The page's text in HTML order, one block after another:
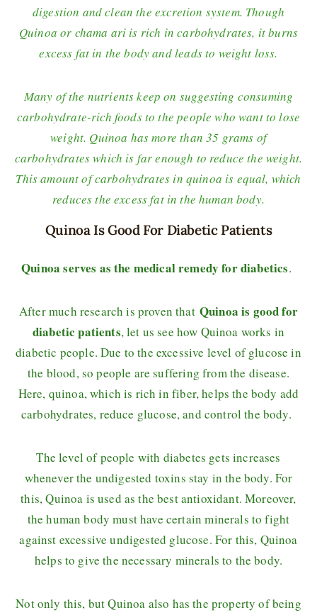
digestion and clean the excretion system. Though
Quinoa or chama ari is rich in carbohydrates, it burns
excess fat in the body and leads to weight loss.
Many of the nutrients keep on suggesting consuming
carbohydrate-rich foods to the people who want to lose
weight. Quinoa has more than 35 grams of
carbohydrates which is far enough to reduce the weight.
This amount of carbohydrates in quinoa is equal, which
reduces the excess fat in the human body.
Quinoa Is Good For Diabetic Patients
Quinoa serves as the medical remedy for diabetics.
After much research is proven that Quinoa is good for
diabetic patients, let us see how Quinoa works in
diabetic people. Due to the excessive level of glucose in
the blood, so people are suffering from the disease.
Here, quinoa, which is rich in fiber, helps the body add
carbohydrates, reduce glucose, and control the body.
The level of people with diabetes gets increases
whenever the undigested toxins stay in the body. For
this, Quinoa is used as the best antioxidant. Moreover,
the human body must have certain minerals to fight
against excessive undigested glucose. For this, Quinoa
helps to give the necessary minerals to the body.
Not only this, but Quinoa also has the property of being